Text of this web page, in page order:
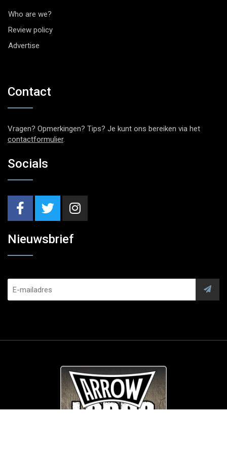
Who are we?
Review policy
Advertise
Contact
Vragen? Opmerkingen? Tips? Je kunt ons bereiken via het
contactformulier.
Socials
Nieuwsbrief